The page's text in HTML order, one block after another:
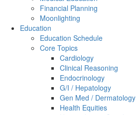
Financial Planning
Moonlighting
Education
Education Schedule
Core Topics
Cardiology
Clinical Reasoning
Endocrinology
G/I / Hepatology
Gen Med / Dermatology
Health Equities